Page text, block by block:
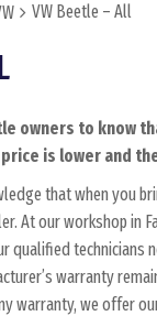
VW Beetle – All
owners to know
price is lower and
that when you
At our workshop in
qualified technicians
warranty
warranty, we offer